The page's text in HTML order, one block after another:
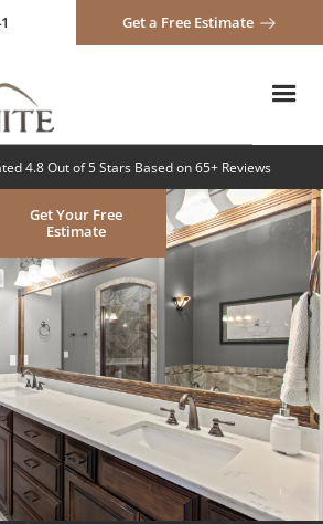
Get a Free Estimate
4.8 Out of 5 Stars Based on 65+ Reviews
Get Your Free
Estimate